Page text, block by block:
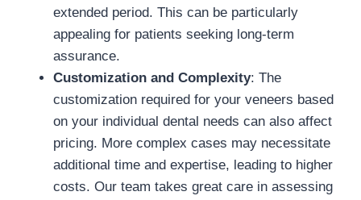
extended period. This can be particularly
appealing for patients seeking long-term
assurance.
Customization and Complexity: The
customization required for your veneers based
on your individual dental needs can also affect
pricing. More complex cases may necessitate
additional time and expertise, leading to higher
costs. Our team takes great care in assessing